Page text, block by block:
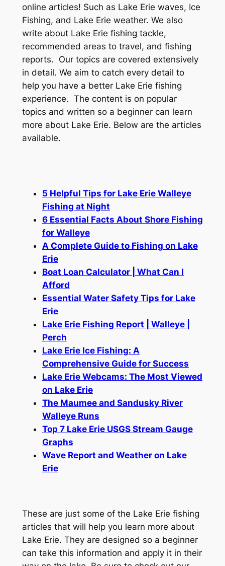
online articles! Such as Lake Erie waves, Ice
Fishing, and Lake Erie weather. We also
write about Lake Erie fishing tackle,
recommended areas to travel, and fishing
reports. Our topics are covered extensively
in detail. We aim to catch every detail to
help you have a better Lake Erie fishing
experience. The content is on popular
topics and written so a beginner can learn
more about Lake Erie. Below are the articles
available.
5 Helpful Tips for Lake Erie Walleye
Fishing at Night
6 Essential Facts About Shore Fishing
for Walleye
A Complete Guide to Fishing on Lake
Erie
Boat Loan Calculator | What Can I
Afford
Essential Water Safety Tips for Lake
Erie
Lake Erie Fishing Report | Walleye |
Perch
Lake Erie Ice Fishing: A
Comprehensive Guide for Success
Lake Erie Webcams: The Most Viewed
on Lake Erie
The Maumee and Sandusky River
Walleye Runs
Top 7 Lake Erie USGS Stream Gauge
Graphs
Wave Report and Weather on Lake
Erie
These are just some of the Lake Erie fishing
articles that will help you learn more about
Lake Erie. They are designed so a beginner
can take this information and apply it in their